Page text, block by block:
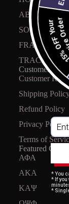
ABOUT US
SORORITIES
TRACK MY
Customer care
Customer
Shipping
Refund Policy
Privacy Policy
Terms of
Featured
ΑΦΑ
AKA
ΚΑΨ
15%
* You
* If you
*